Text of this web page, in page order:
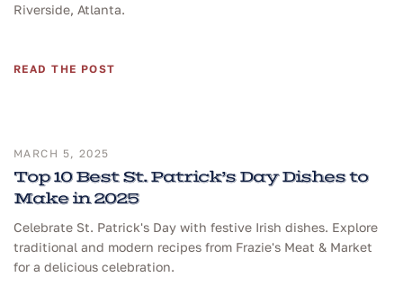
Riverside, Atlanta.
READ THE POST
MARCH 5, 2025
Top 10 Best St. Patrick’s Day Dishes to
Make in 2025
Celebrate St. Patrick's Day with festive Irish dishes. Explore
traditional and modern recipes from Frazie's Meat & Market
for a delicious celebration.